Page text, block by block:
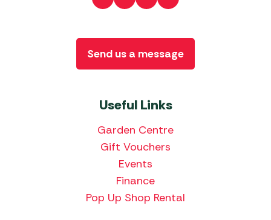
Useful Links
Garden Centre
Gift Vouchers
Events
Finance
Pop Up Shop Rental
Send us a message